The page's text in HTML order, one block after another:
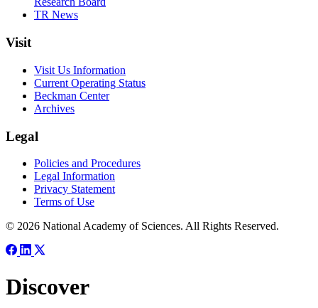
TR News
Visit
Visit Us Information
Current Operating Status
Beckman Center
Archives
Legal
Policies and Procedures
Legal Information
Privacy Statement
Terms of Use
© 2026 National Academy of Sciences. All Rights Reserved.
Discover